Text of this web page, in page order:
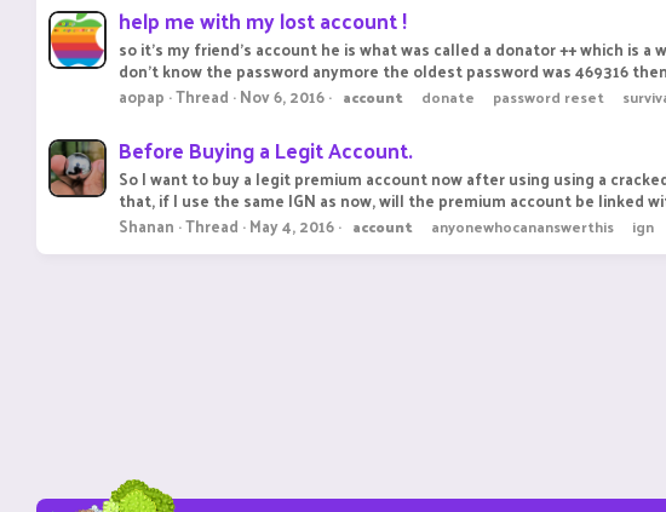
help me with my lost account !
so it's my friend's account he is what was called a donator ++ which is
don't know the password anymore the oldest password was 469316
aopap Thread Nov 6, 2016 account donate password reset
Before Buying a Legit Account.
So I want to buy a legit premium account now after using using a
that, if I use the same IGN as now, will the premium account be linked
Shanan Thread May 4, 2016 account anyonewhocananswerthis ign